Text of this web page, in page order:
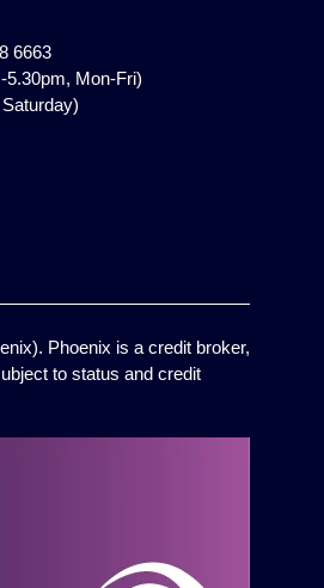
6663
5.30pm, Mon-Fri)
Phoenix is a credit broker,
to status and credit